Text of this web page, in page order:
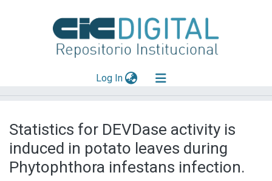
Log In(current)
Mas información
Aportar material
Statistics for DEVDase activity is
induced in potato leaves during
Phytophthora infestans infection.